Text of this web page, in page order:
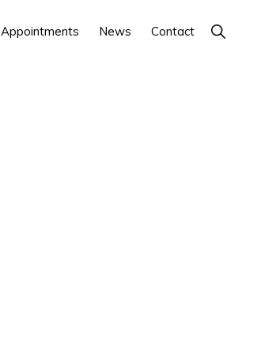
Appointments News Contact Show
Search